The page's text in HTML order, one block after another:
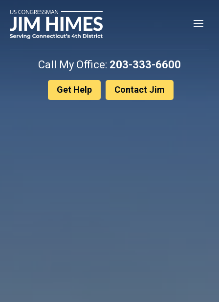
content
Call My Office: 203-333-6600
Get Help Contact Jim